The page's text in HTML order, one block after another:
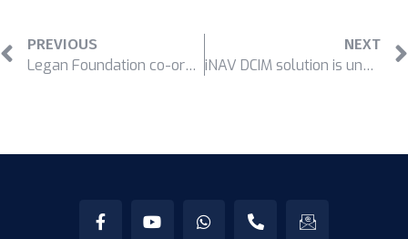
PREVIOUS
Legan Foundation co-organized Uniform Run 2019
NEXT
iNAV DCIM solution is unveiled